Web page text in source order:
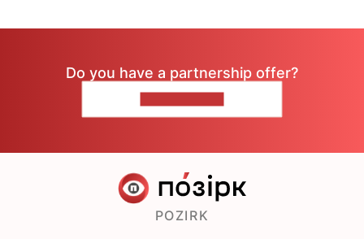
Do you have a partnership offer?
POZIRK